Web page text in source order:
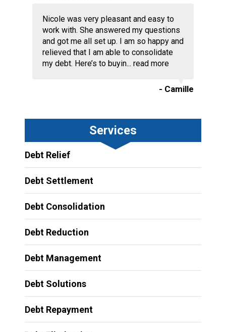
Nicole was very pleasant and easy to
work with. She answered my questions
and got me all set up. I am so happy and
relieved that I am able to consolidate
my debt. Here’s to buyin... read more
- Camille
Services
Debt Relief
Debt Settlement
Debt Consolidation
Debt Reduction
Debt Management
Debt Solutions
Debt Repayment